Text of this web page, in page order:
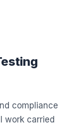
compliance
work carried